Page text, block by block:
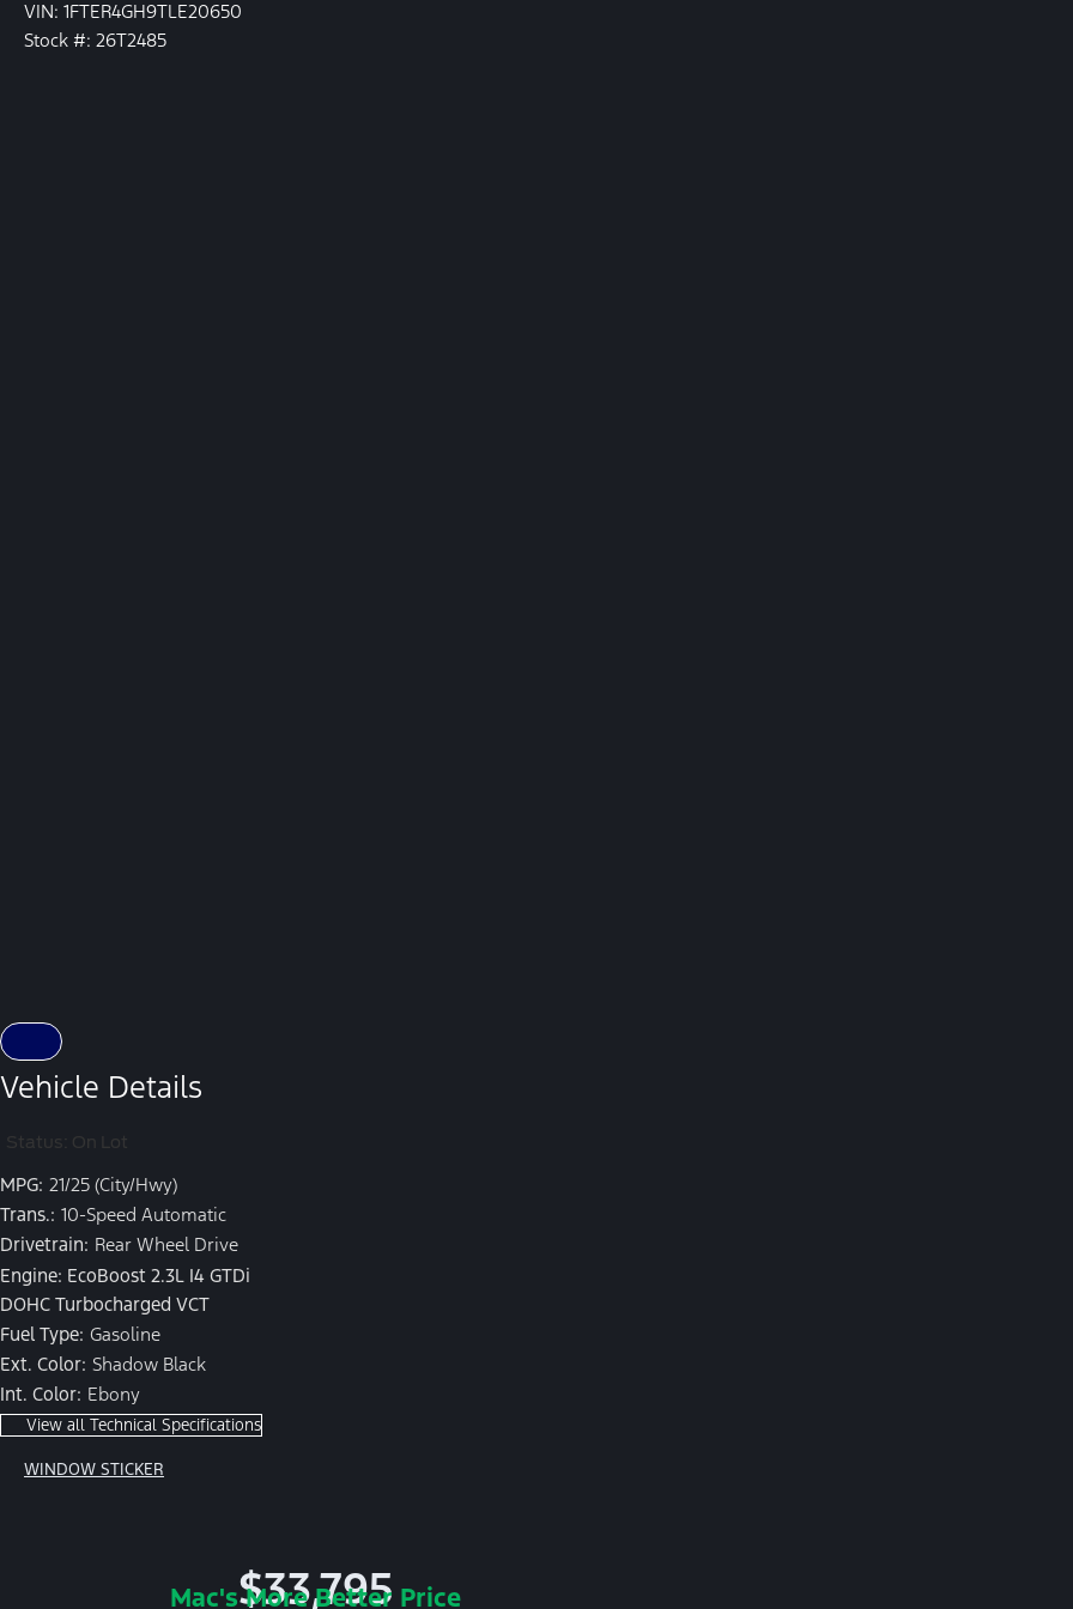
VIN: 1FTER4GH9TLE20650
Stock #: 26T2485
Vehicle Details
Status: On Lot
MPG: 21/25 (City/Hwy)
Trans.: 10-Speed Automatic
Drivetrain: Rear Wheel Drive
Engine: EcoBoost 2.3L I4 GTDi
DOHC Turbocharged VCT
Fuel Type: Gasoline
Ext. Color: Shadow Black
Int. Color: Ebony
View all Technical Specifications
WINDOW STICKER
$33,795
Mac's More Better Price